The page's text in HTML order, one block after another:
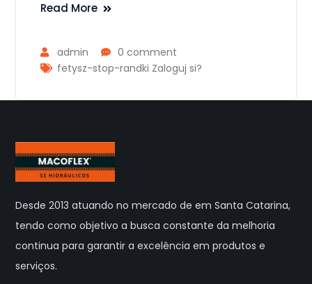
Read More
admin
0 comment
fetysz-stop-randki Zaloguj si?
Desde 2013 atuando no mercado de em Santa Catarina,
tendo como objetivo a busca constante da melhoria
continua para garantir a excelência em produtos e
serviços.